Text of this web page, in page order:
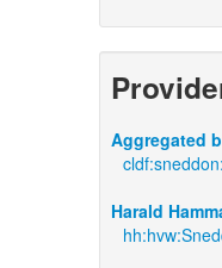
Aggregated
Harald